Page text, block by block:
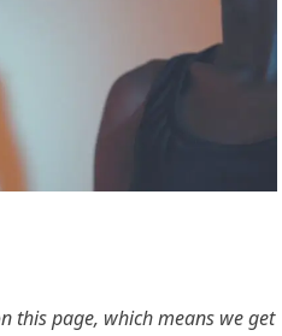
this page, which means we get